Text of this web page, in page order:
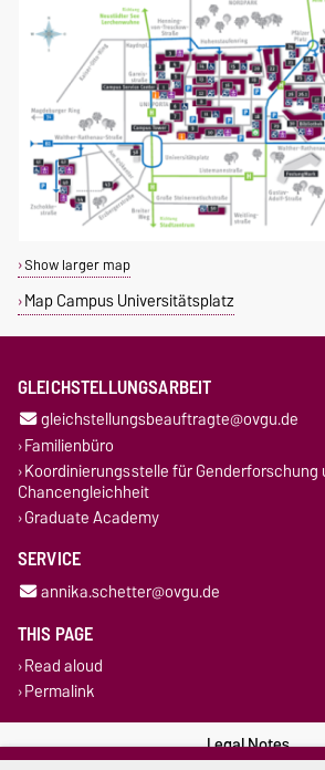
Show larger map
Map Campus Universitätsplatz
GLEICHSTELLUNGSARBEIT
gleichstellungsbeauftragte@ovgu.de
Familienbüro
Koordinierungsstelle für Genderforschung
Chancengleichheit
Graduate Academy
SERVICE
annika.schetter@ovgu.de
THIS PAGE
Read aloud
Permalink
Legal Notes